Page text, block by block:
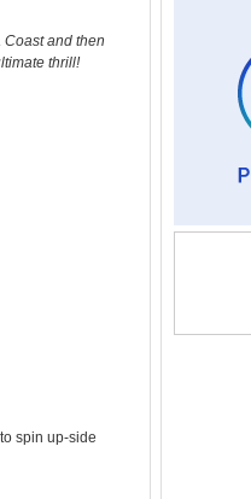
and then
thrill!
spin up-side